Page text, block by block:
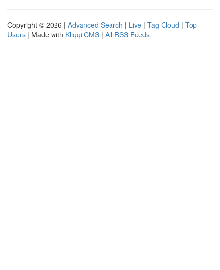
Copyright © 2026 | Advanced Search | Live | Tag Cloud | Top
Users | Made with Kliqqi CMS | All RSS Feeds